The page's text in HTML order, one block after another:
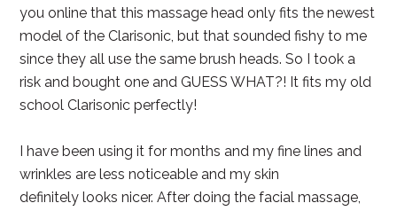
you online that this massage head only fits the newest
model of the Clarisonic, but that sounded fishy to me
since they all use the same brush heads. So I took a
risk and bought one and GUESS WHAT?! It fits my old
school Clarisonic perfectly!
I have been using it for months and my fine lines and
wrinkles are less noticeable and my skin
definitely looks nicer. After doing the facial massage,